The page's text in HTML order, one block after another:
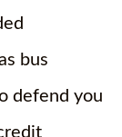
bus
defend you